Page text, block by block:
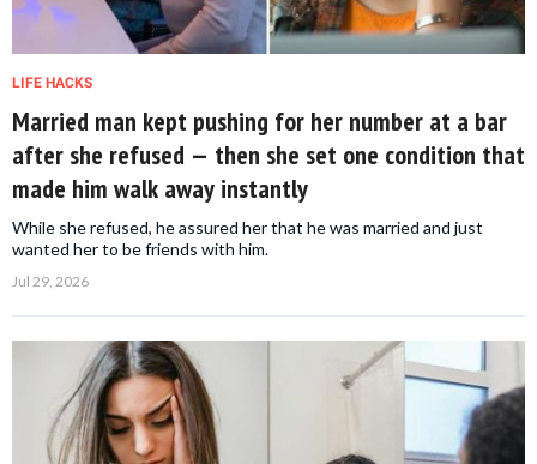
LIFE HACKS
Married man kept pushing for her number at a bar
after she refused — then she set one condition that
made him walk away instantly
While she refused, he assured her that he was married and just
wanted her to be friends with him.
Jul 29, 2026